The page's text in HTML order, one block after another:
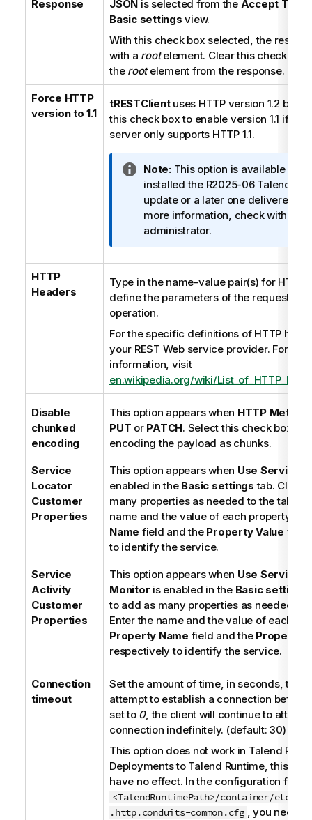
Response JSON is selected from the Accept Type
Basic settings view.
With this check box selected, the
with a rootelement. Clear this check box
the rootelement from the response.
Force HTTP
version to 1.1
tRESTClientuses HTTP version 1.2 by
this check box to enable version 1.1 if the
server only supports HTTP 1.1.
I
n
f
o
r
a
i
n
o
t
e
Note:This option is available only
installed the R2025-06 Talend
update or a later one delivered by
more information, check with your
administrator.
HTTP
Headers
Type in the name-value pair(s) for HTTP
define the parameters of the requested
operation.
For the specific definitions of HTTP
your REST Web service provider. For
information, visit
en.wikipedia.org/wiki/
Disable
chunked
encoding
This option appears when HTTP Method
PUT or PATCH. Select this check box to
encoding the payload as chunks.
Service
Locator
Customer
Properties
This option appears when Use Service
enabled in the Basic settings tab. Click
many properties as needed to the table.
name and the value of each property in
Name field and the Property Value field
to identify the service.
Service
Activity
Customer
Properties
This option appears when Use Service
Monitor is enabled in the Basic settings
to add as many properties as needed to
Enter the name and the value of each
Property Name field and the Property
respectively to identify the service.
Connection
timeout
Set the amount of time, in seconds, that
attempt to establish a connection before
set to 0, the client will continue to
connection indefinitely. (default: 30)
This option does not work in Talend
Deployments to Talend Runtime, this
have no effect. In the configuration file
<TalendRuntimePath>/container/etc/
.http.conduits-common.cfg , you need a